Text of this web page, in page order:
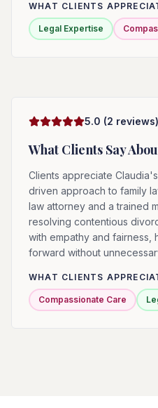
WHAT CLIENTS
Legal Expertise
5.0 (2 reviews)
What Clients Say
Clients appreciate
driven approach to family
law attorney and a trained
resolving contentious
with empathy and fairness,
forward without
WHAT CLIENTS
Compassionate Care